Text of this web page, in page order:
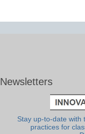
Newsletters
Stay up-to-date with
practices for